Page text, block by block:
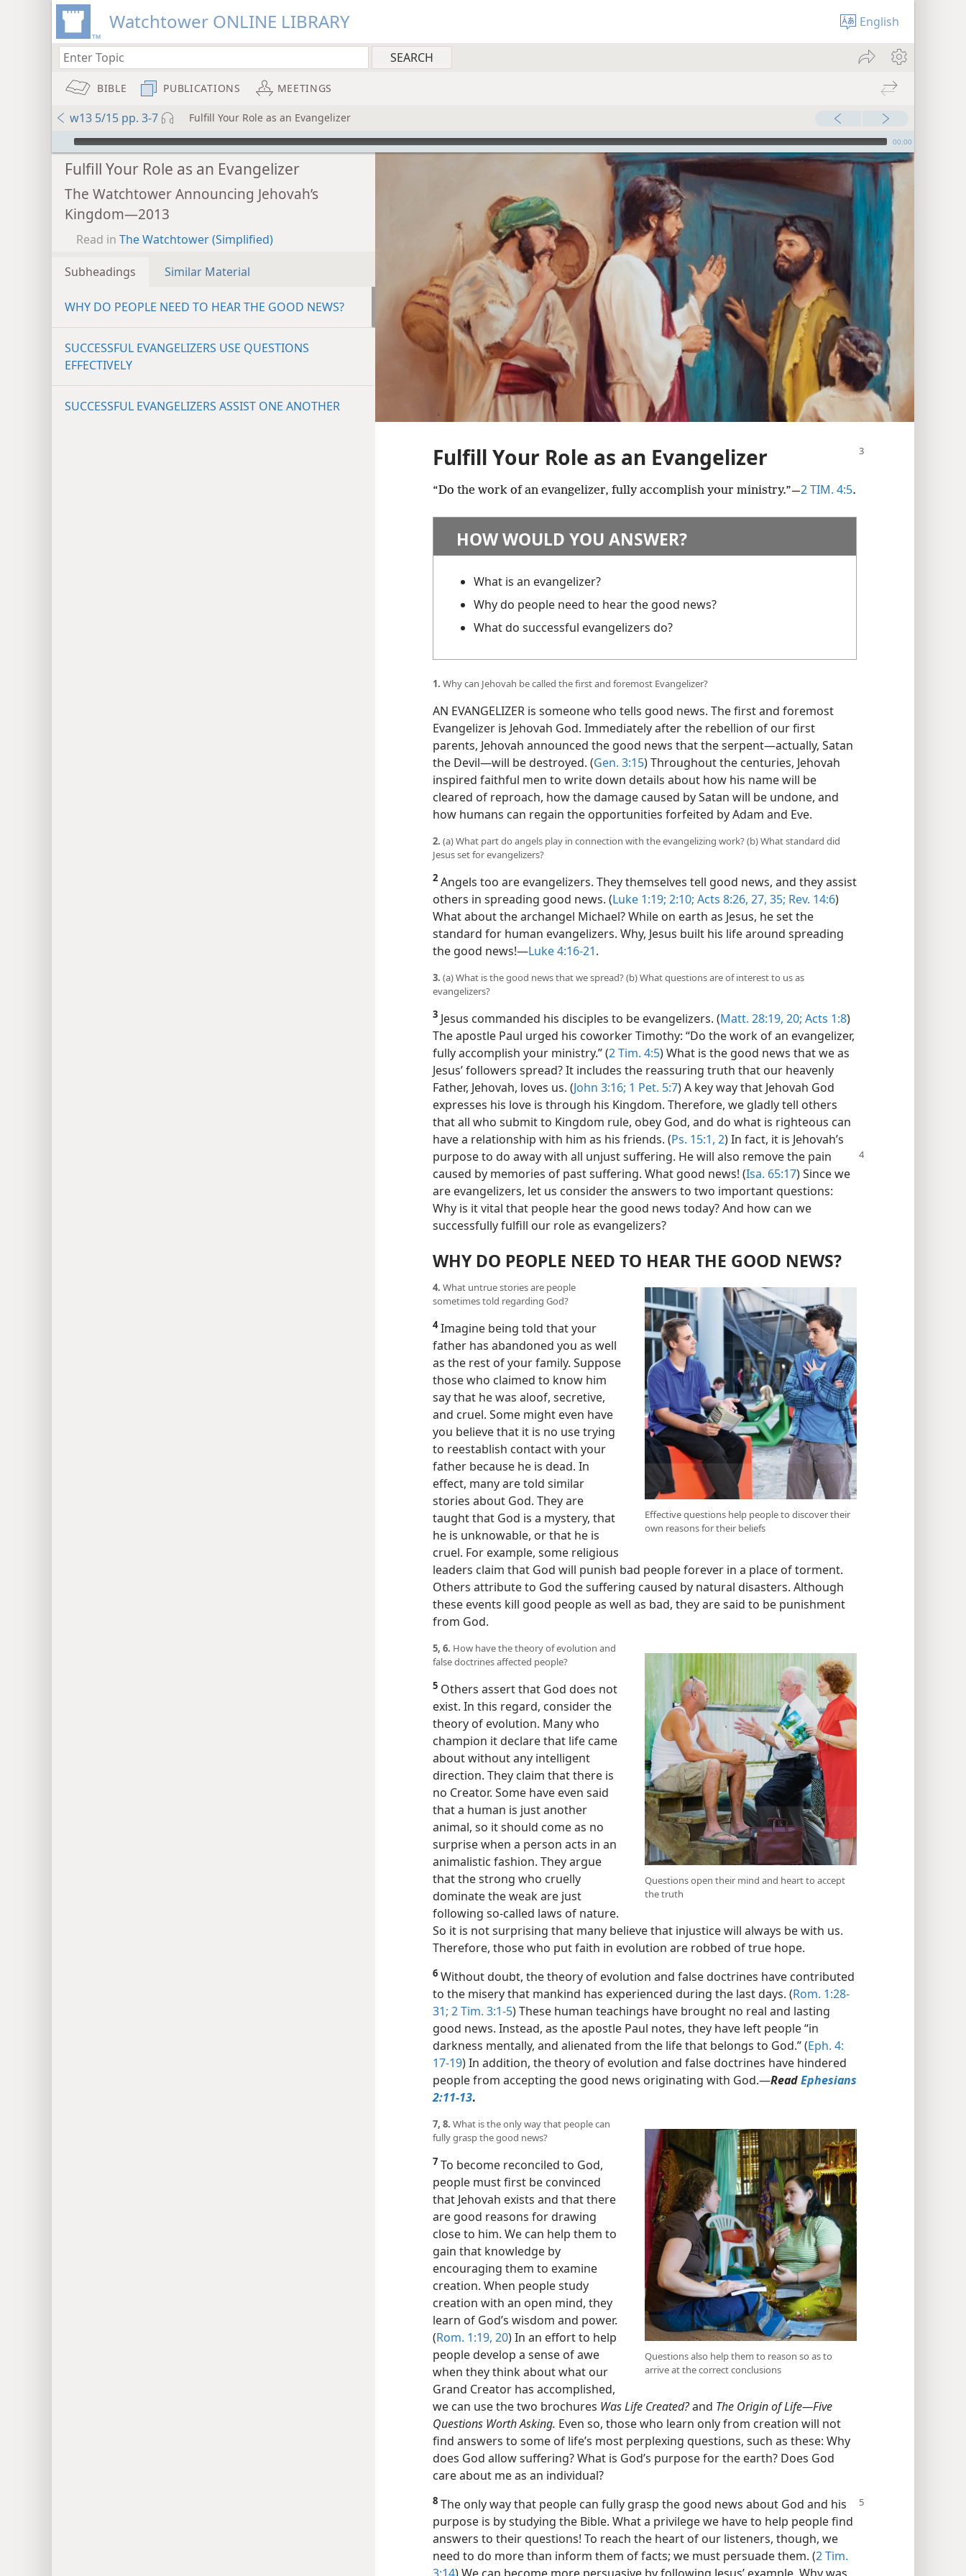
Watchtower ONLINE LIBRARY English
BIBLE PUBLICATIONS MEETINGS
w13 5/15 pp. 3-7 Fulfill Your Role as an Evangelizer
mejs.audio-player 00:00
Fulfill Your Role as an Evangelizer
The Watchtower Announcing Jehovah’s
Kingdom—2013
Read in The Watchtower (Simplified)
Subheadings Similar Material
WHY DO PEOPLE NEED TO HEAR THE GOOD NEWS?
SUCCESSFUL EVANGELIZERS USE QUESTIONS
EFFECTIVELY
SUCCESSFUL EVANGELIZERS ASSIST ONE ANOTHER
Fulfill Your Role as an Evangelizer
“Do the work of an evangelizer, fully accomplish your ministry.”​—2 TIM. 4:5.
HOW WOULD YOU ANSWER?
What is an evangelizer?
Why do people need to hear the good news?
What do successful evangelizers do?
1. Why can Jehovah be called the first and foremost Evangelizer?
AN EVANGELIZER is someone who tells good news. The first and foremost
Evangelizer is Jehovah God. Immediately after the rebellion of our first
parents, Jehovah announced the good news that the serpent​—actually, Satan
the Devil—​will be destroyed. (Gen. 3:15) Throughout the centuries, Jehovah
inspired faithful men to write down details about how his name will be
cleared of reproach, how the damage caused by Satan will be undone, and
how humans can regain the opportunities forfeited by Adam and Eve.
2. (a) What part do angels play in connection with the evangelizing work? (b) What standard did
Jesus set for evangelizers?
2 Angels too are evangelizers. They themselves tell good news, and they assist
others in spreading good news. (Luke 1:19; 2:10; Acts 8:26, 27, 35; Rev. 14:6)
What about the archangel Michael? While on earth as Jesus, he set the
standard for human evangelizers. Why, Jesus built his life around spreading
the good news!​—Luke 4:16-21.
3. (a) What is the good news that we spread? (b) What questions are of interest to us as
evangelizers?
3 Jesus commanded his disciples to be evangelizers. (Matt. 28:19, 20; Acts 1:8)
The apostle Paul urged his coworker Timothy: “Do the work of an evangelizer,
fully accomplish your ministry.” (2 Tim. 4:5) What is the good news that we as
Jesus’ followers spread? It includes the reassuring truth that our heavenly
Father, Jehovah, loves us. (John 3:16; 1 Pet. 5:7) A key way that Jehovah God
expresses his love is through his Kingdom. Therefore, we gladly tell others
that all who submit to Kingdom rule, obey God, and do what is righteous can
have a relationship with him as his friends. (Ps. 15:1, 2) In fact, it is Jehovah’s
purposeto do away with all unjust suffering. He will also remove the pain
caused by memories of past suffering. What good news! (Isa. 65:17) Since we
are evangelizers, let us consider the answers to two important questions:
Why is it vital that people hear the good news today? And how can we
successfully fulfill our role as evangelizers?
WHY DO PEOPLE NEED TO HEAR THE GOOD NEWS?
Effective questions help people to discover their
own reasons for their beliefs
4. What untrue stories are people
sometimes told regarding God?
4Imagine being told that your
father has abandoned you as well
as the rest of your family. Suppose
those who claimed to know him
say that he was aloof, secretive,
and cruel. Some might even have
you believe that it is no use trying
to reestablish contact with your
father because he is dead. In
effect, many are told similar
stories about God. They are
taught that God is a mystery, that
he is unknowable, or that he is
cruel. For example, some religious
leaders claim that God will punish bad people forever in a place of torment.
Others attribute to God the suffering caused by natural disasters. Although
these events kill good people as well as bad, they are said to be punishment
from God.
Questions open their mind and heart to accept
the truth
5, 6. How have the theory of evolution and
false doctrines affected people?
5 Others assert that God does not
exist. In this regard, consider the
theory of evolution. Many who
champion it declare that life came
about without any intelligent
direction. They claim that there is
no Creator. Some have even said
that a human is just another
animal, so it should come as no
surprise when a person acts in an
animalistic fashion. They argue
that the strong who cruelly
dominate the weak are just
following so-called laws of nature.
So it is not surprising that many believe that injustice will always be with us.
Therefore, those who put faith in evolution are robbed of true hope.
6 Without doubt, the theory of evolution and false doctrines have contributed
to the misery that mankind has experienced during the last days. (Rom. 1:28-
31; 2 Tim. 3:1-5) These human teachings have brought no real and lasting
good news. Instead, as the apostle Paul notes, they have left people “in
darkness mentally, and alienated from the life that belongs to God.” (Eph. 4:​
17-​19) In addition, the theory of evolution and false doctrines have hindered
people from accepting the good news originating with God.​—ReadEphesians
2:11-13.
Questions also help them to reason so as to
arrive at the correct conclusions
7, 8. What is the only way that people can
fully grasp the good news?
7 To become reconciled to God,
people must first be convinced
that Jehovah exists and that there
are good reasons for drawing
close to him. We can help them to
gain that knowledge by
encouraging them to examine
creation. When people study
creation with an open mind, they
learn of God’s wisdom and power.
(Rom. 1:19, 20) In an effort to help
people develop a sense of awe
when they think about what our
Grand Creator has accomplished,
we can use the two brochures Was Life Created?and The Origin of Life​—Five
Questions Worth Asking. Even so, those who learn only from creation will not
find answers to some of life’s most perplexing questions, such as these: Why
does God allow suffering? What is God’s purpose for the earth? Does God
care about me as an individual?
8 The only way that people can fully grasp the good news about God and his
purpose is by studying the Bible. What a privilege we have to help people find
answers to their questions! To reach the heart of our listeners, though, we
need to do more than inform them of facts; we must persuade them. (2 Tim.